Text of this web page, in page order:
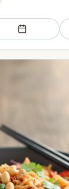
Add to meal plan